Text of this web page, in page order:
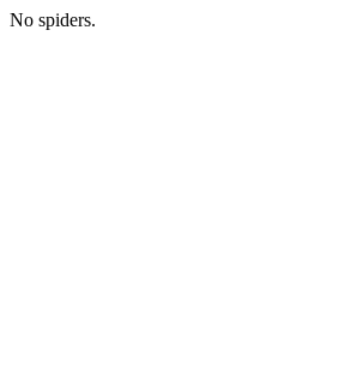
No spiders.